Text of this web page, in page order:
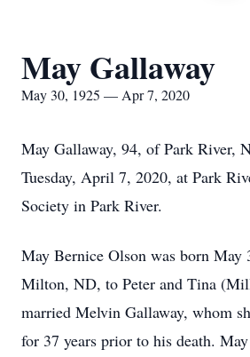
May Gallaway
May 30, 1925 — Apr 7, 2020
May Gallaway, 94, of Park River,
Tuesday, April 7, 2020, at Park
Society in Park River.
May Bernice Olson was born May
Milton, ND, to Peter and Tina
married Melvin Gallaway, whom
for 37 years prior to his death.